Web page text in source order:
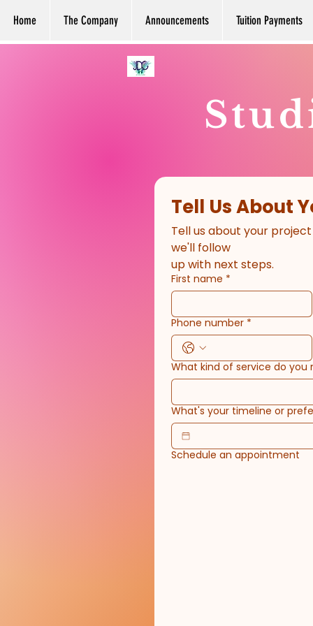
Home The Company Announcements Tuition Payments
Tell Us About
Tell us about your
we'll follow
up with next steps.
First name *
Phone number *
What kind of service do you
What's your timeline or
Schedule an appointment